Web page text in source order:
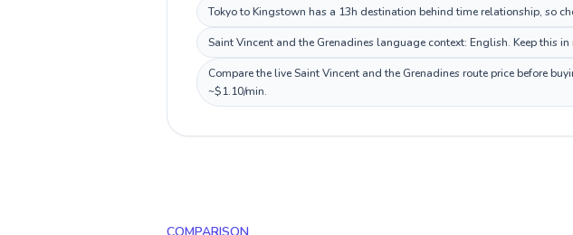
Tokyo to Kingstown has a 13h destination behind time relationship, so
Saint Vincent and the Grenadines language context: English. Keep this
Compare the live Saint Vincent and the Grenadines route price before
~$1.10/min.